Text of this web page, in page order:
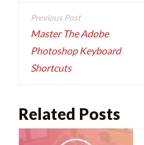
Post
navigation
Master The Adobe
Photoshop Keyboard
Shortcuts
Related Posts